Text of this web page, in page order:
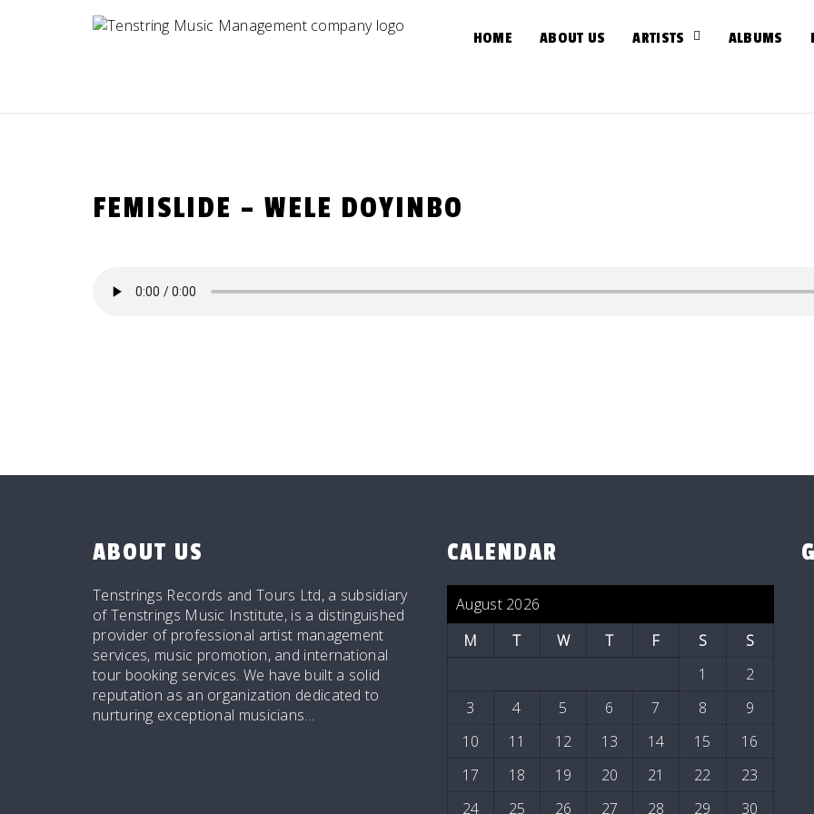
HOME ABOUT US ARTISTS ALBUMS
FEMISLIDE – WELE DOYINBO
ABOUT US
Tenstrings Records and Tours Ltd, a subsidiary
of Tenstrings Music Institute, is a distinguished
provider of professional artist management
services, music promotion, and international
tour booking services. We have built a solid
reputation as an organization dedicated to
nurturing exceptional musicians…
CALENDAR
August 2026
M
T W T F S
S
1
2
3
4 5 6 7 8
9
10
11 12 13 14 15
16
17
18 19 20 21 22
23
24
25 26 27 28 29 30